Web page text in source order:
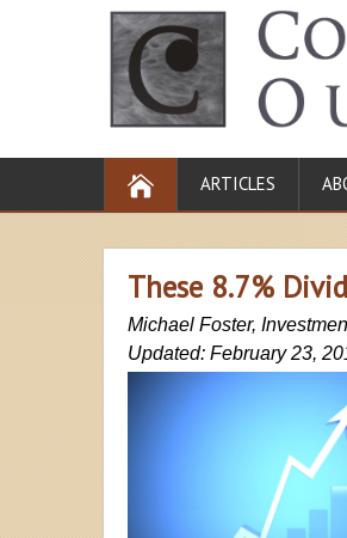
ARTICLES
These 8.7%
Michael Foster,
Updated: February 23,